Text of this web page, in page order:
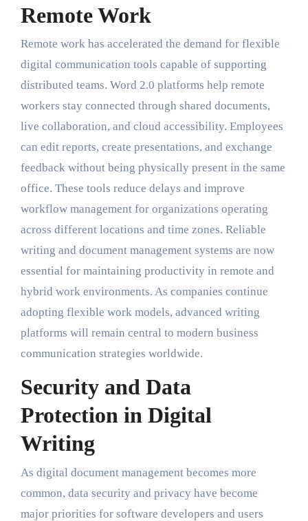
Remote Work
Remote work has accelerated the demand for flexible
digital communication tools capable of supporting
distributed teams. Word 2.0 platforms help remote
workers stay connected through shared documents,
live collaboration, and cloud accessibility. Employees
can edit reports, create presentations, and exchange
feedback without being physically present in the same
office. These tools reduce delays and improve
workflow management for organizations operating
across different locations and time zones. Reliable
writing and document management systems are now
essential for maintaining productivity in remote and
hybrid work environments. As companies continue
adopting flexible work models, advanced writing
platforms will remain central to modern business
communication strategies worldwide.
Security and Data
Protection in Digital
Writing
As digital document management becomes more
common, data security and privacy have become
major priorities for software developers and users